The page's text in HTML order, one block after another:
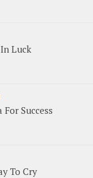
Luck
For Success
To Cry